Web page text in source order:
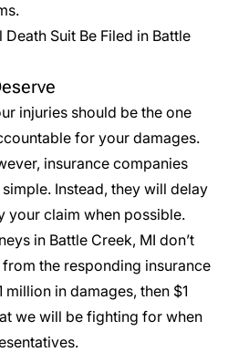
Suit Be Filed in Battle
injuries should be the one
for your damages.
insurance companies
Instead, they will delay
your claim when possible.
in Battle Creek, MI don’t
the responding insurance
in damages, then $1
we will be fighting for when